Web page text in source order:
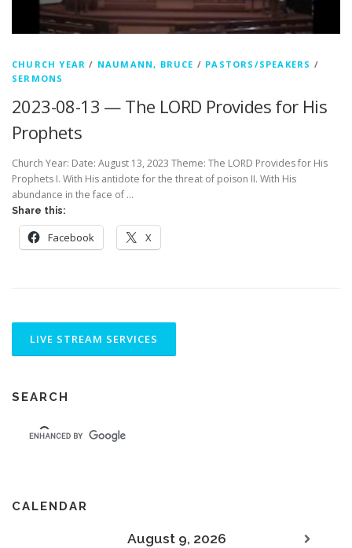
CHURCH YEAR / NAUMANN, BRUCE / PASTORS/SPEAKERS /
SERMONS
2023-08-13 — The LORD Provides for His
Prophets
Church Year: Date: August 13, 2023 Theme: The LORD Provides for His
Prophets I. With His antidote for the threat of poison II. With His
abundance in the face of …
Share this:
Facebook X
SEARCH
CALENDAR
August 9, 2026